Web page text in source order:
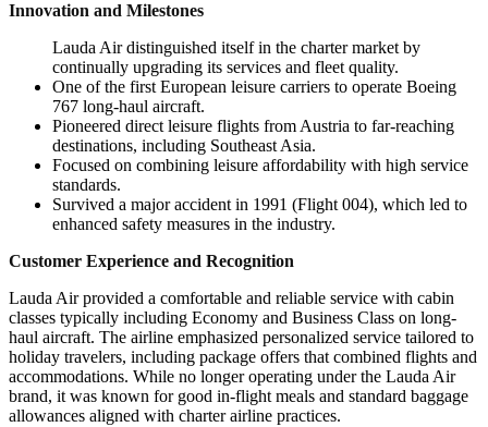
Innovation and Milestones
Lauda Air distinguished itself in the charter market by
continually upgrading its services and fleet quality.
One of the first European leisure carriers to operate Boeing
767 long-haul aircraft.
Pioneered direct leisure flights from Austria to far-reaching
destinations, including Southeast Asia.
Focused on combining leisure affordability with high service
standards.
Survived a major accident in 1991 (Flight 004), which led to
enhanced safety measures in the industry.
Customer Experience and Recognition
Lauda Air provided a comfortable and reliable service with cabin
classes typically including Economy and Business Class on long-
haul aircraft. The airline emphasized personalized service tailored to
holiday travelers, including package offers that combined flights and
accommodations. While no longer operating under the Lauda Air
brand, it was known for good in-flight meals and standard baggage
allowances aligned with charter airline practices.